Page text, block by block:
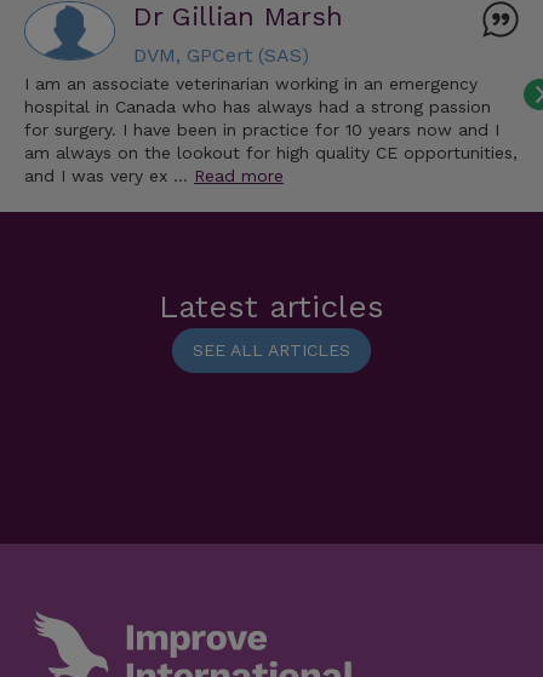
Dr Gillian Marsh
DVM, GPCert (SAS)
I am an associate veterinarian working in an emergency
hospital in Canada who has always had a strong passion
for surgery. I have been in practice for 10 years now and I
am always on the lookout for high quality CE opportunities,
and I was very ex … Read more
Latest articles
SEE ALL ARTICLES